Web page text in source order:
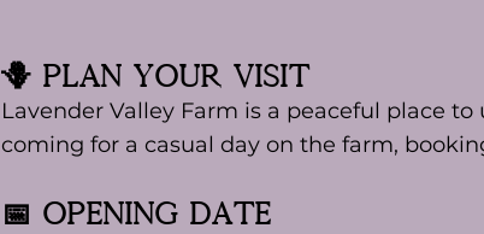
🪻 Plan Your Visit
Lavender Valley Farm is a peaceful place
coming for a casual day on the farm,
📅 Opening Date